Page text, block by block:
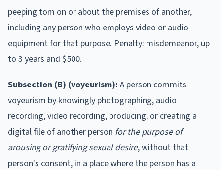
peeping tom on or about the premises of another,
including any person who employs video or audio
equipment for that purpose. Penalty: misdemeanor, up
to 3 years and $500.
Subsection (B) (voyeurism): A person commits
voyeurism by knowingly photographing, audio
recording, video recording, producing, or creating a
digital file of another person for the purpose of
arousing or gratifying sexual desire, without that
person's consent, in a place where the person has a